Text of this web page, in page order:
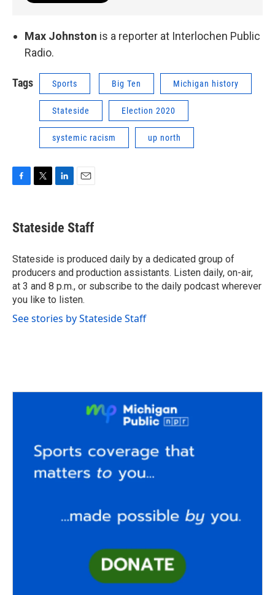
Max Johnston is a reporter at Interlochen Public
Radio.
Tags Sports Big Ten Michigan history
Stateside Election 2020
systemic racism up north
e
b
o
k
t
t
r
k
e
I
n
i
l
Stateside Staff
Stateside is produced daily by a dedicated group of
producers and production assistants. Listen daily, on-air,
at 3 and 8 p.m., or subscribe to the daily podcast wherever
you like to listen.
See stories by Stateside Staff